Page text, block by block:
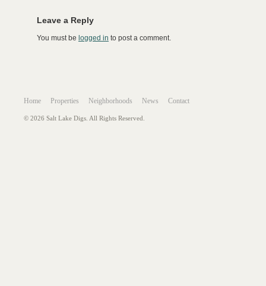
Leave a Reply
You must be logged in to post a comment.
Home Properties Neighborhoods News Contact
© 2026 Salt Lake Digs. All Rights Reserved.